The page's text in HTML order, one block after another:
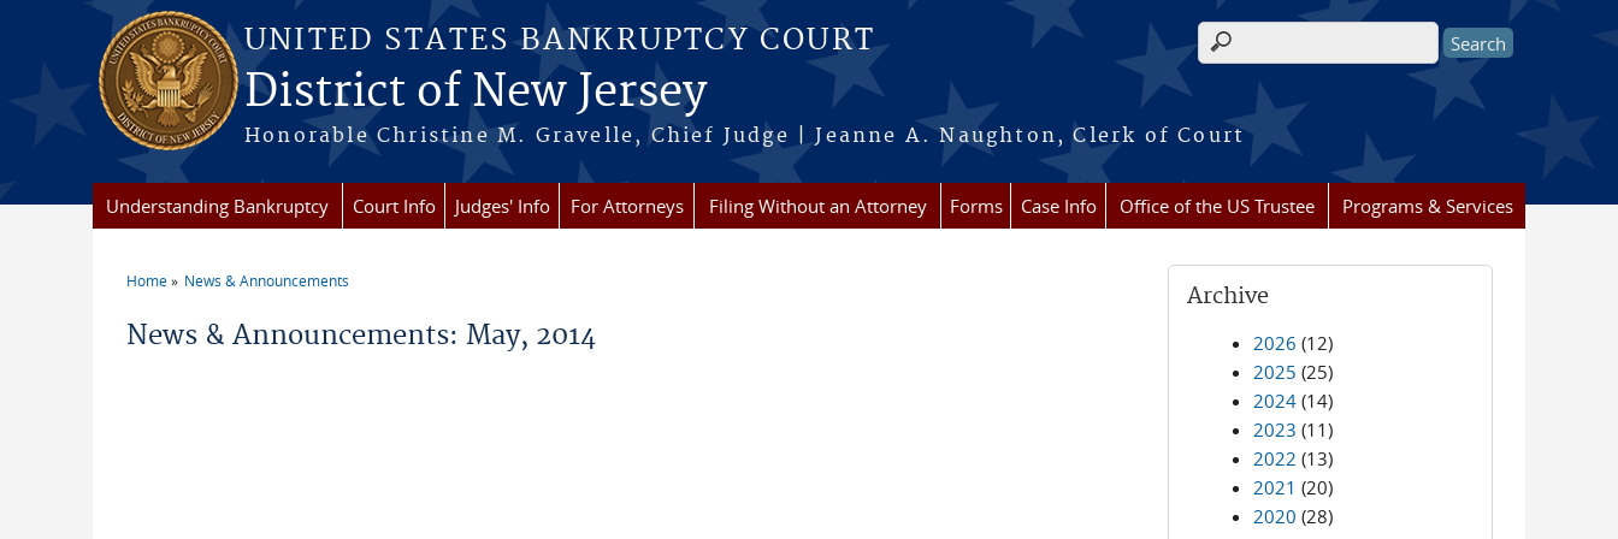
Skip to main content
UNITED STATES BANKRUPTCY COURT
District of New Jersey
Honorable Christine M. Gravelle, Chief Judge | Jeanne A. Naughton, Clerk of Court
Search form
Understanding Bankruptcy Court Info Judges' Info For Attorneys Filing Without an Attorney Forms Case Info Office of the US Trustee Programs & Services
Home News & Announcements
News & Announcements: May, 2014
Archive
2026 (12)
2025 (25)
2024 (14)
2023 (11)
2022 (13)
2021 (20)
2020 (28)